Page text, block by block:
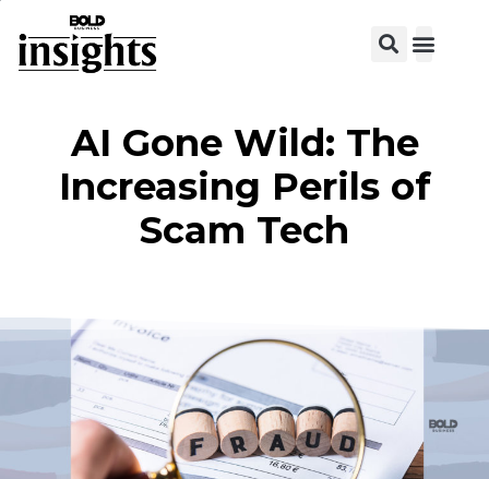
AI Gone Wild: The
Increasing Perils of
Scam Tech